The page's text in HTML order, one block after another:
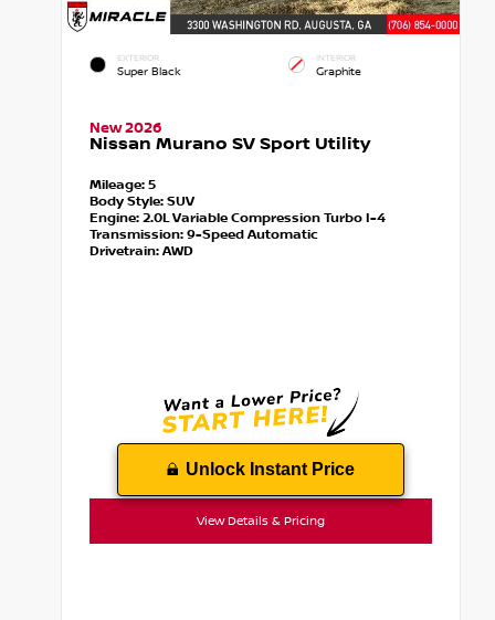
EXTERIOR
Super Black
INTERIOR
Graphite
New 2026
Nissan Murano SV Sport Utility
Mileage: 5
Body Style: SUV
Engine: 2.0L Variable Compression Turbo I-4
Transmission:9-Speed Automatic
Drivetrain: AWD
Unlock Instant Price
View Details & Pricing